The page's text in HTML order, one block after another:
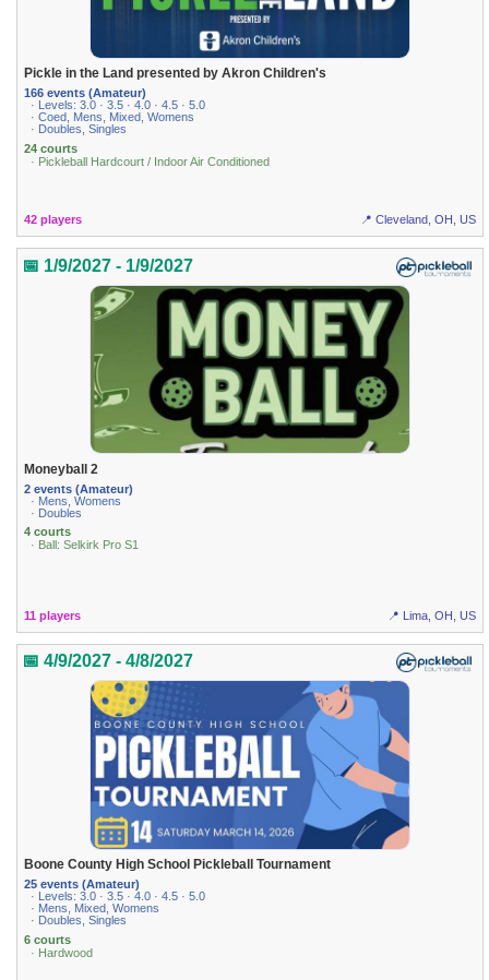
Pickle in the Land presented by Akron Children's
166 events (Amateur)
· Levels: 3.0 · 3.5 · 4.0 · 4.5 · 5.0
· Coed, Mens, Mixed, Womens
· Doubles, Singles
24 courts
· Pickleball Hardcourt / Indoor Air Conditioned
42 players 📍 Cleveland, OH, US
📅 1/9/2027 - 1/9/2027
Moneyball 2
2 events (Amateur)
· Mens, Womens
· Doubles
4 courts
· Ball: Selkirk Pro S1
11 players 📍 Lima, OH, US
📅 4/9/2027 - 4/8/2027
Boone County High School Pickleball Tournament
25 events (Amateur)
· Levels: 3.0 · 3.5 · 4.0 · 4.5 · 5.0
· Mens, Mixed, Womens
· Doubles, Singles
6 courts
· Hardwood